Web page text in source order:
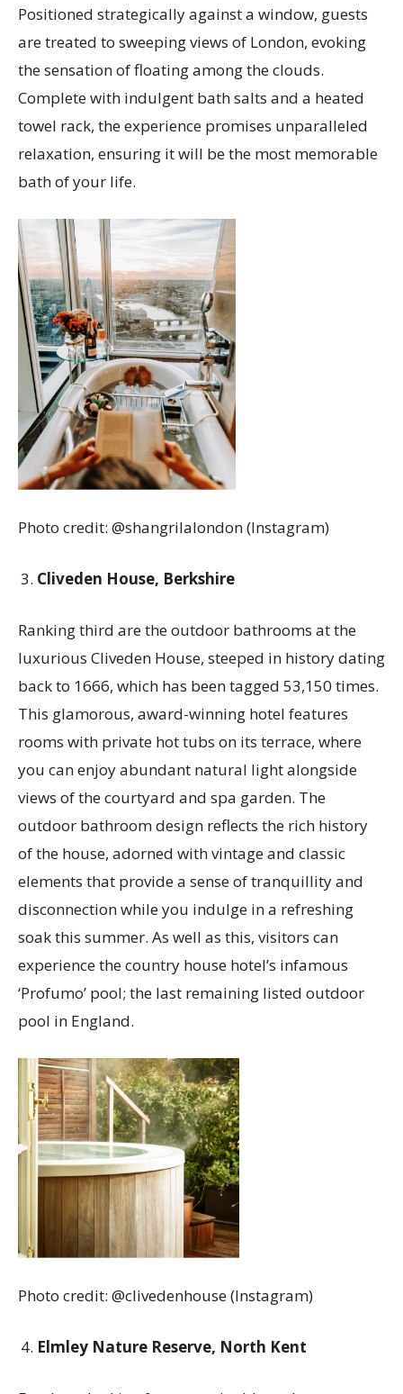
Positioned strategically against a window, guests
are treated to sweeping views of London, evoking
the sensation of floating among the clouds.
Complete with indulgent bath salts and a heated
towel rack, the experience promises unparalleled
relaxation, ensuring it will be the most memorable
bath of your life.
Photo credit: @shangrilalondon (Instagram)
Cliveden House, Berkshire
Ranking third are the outdoor bathrooms at the
luxurious Cliveden House, steeped in history dating
back to 1666, which has been tagged 53,150 times.
This glamorous, award-winning hotel features
rooms with private hot tubs on its terrace, where
you can enjoy abundant natural light alongside
views of the courtyard and spa garden. The
outdoor bathroom design reflects the rich history
of the house, adorned with vintage and classic
elements that provide a sense of tranquillity and
disconnection while you indulge in a refreshing
soak this summer. As well as this, visitors can
experience the country house hotel’s infamous
‘Profumo’ pool; the last remaining listed outdoor
pool in England.
Photo credit: @clivedenhouse (Instagram)
Elmley Nature Reserve, North Kent